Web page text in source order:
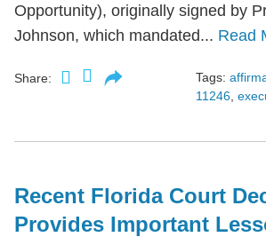
Opportunity), originally signed by
Johnson, which mandated... Read
Share: Tags:
11246
Recent Florida Court
Provides Important